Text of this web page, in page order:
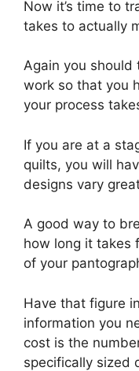
Now it’s time to
takes to actually
Again you should
work so that you
your process
If you are at a
quilts, you will
designs vary
A good way to
how long it takes
of your
Have that figure
information you
cost is the
specifically sized